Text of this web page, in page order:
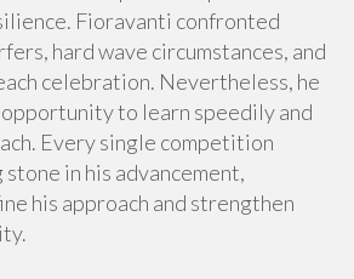
Fioravanti confronted
hard wave circumstances, and
celebration. Nevertheless, he
to learn speedily and
Every single competition
in his advancement,
his approach and strengthen